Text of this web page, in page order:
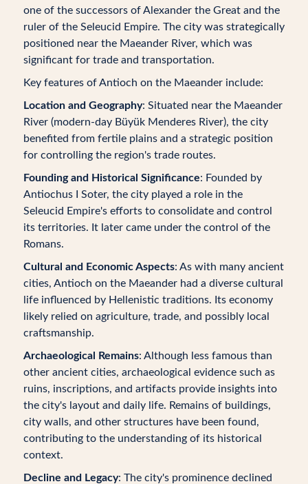
one of the successors of Alexander the Great and the
ruler of the Seleucid Empire. The city was strategically
positioned near the Maeander River, which was
significant for trade and transportation.
Key features of Antioch on the Maeander include:
Location and Geography: Situated near the Maeander
River (modern-day Büyük Menderes River), the city
benefited from fertile plains and a strategic position
for controlling the region's trade routes.
Founding and Historical Significance: Founded by
Antiochus I Soter, the city played a role in the
Seleucid Empire's efforts to consolidate and control
its territories. It later came under the control of the
Romans.
Cultural and Economic Aspects: As with many ancient
cities, Antioch on the Maeander had a diverse cultural
life influenced by Hellenistic traditions. Its economy
likely relied on agriculture, trade, and possibly local
craftsmanship.
Archaeological Remains: Although less famous than
other ancient cities, archaeological evidence such as
ruins, inscriptions, and artifacts provide insights into
the city's layout and daily life. Remains of buildings,
city walls, and other structures have been found,
contributing to the understanding of its historical
context.
Decline and Legacy: The city's prominence declined